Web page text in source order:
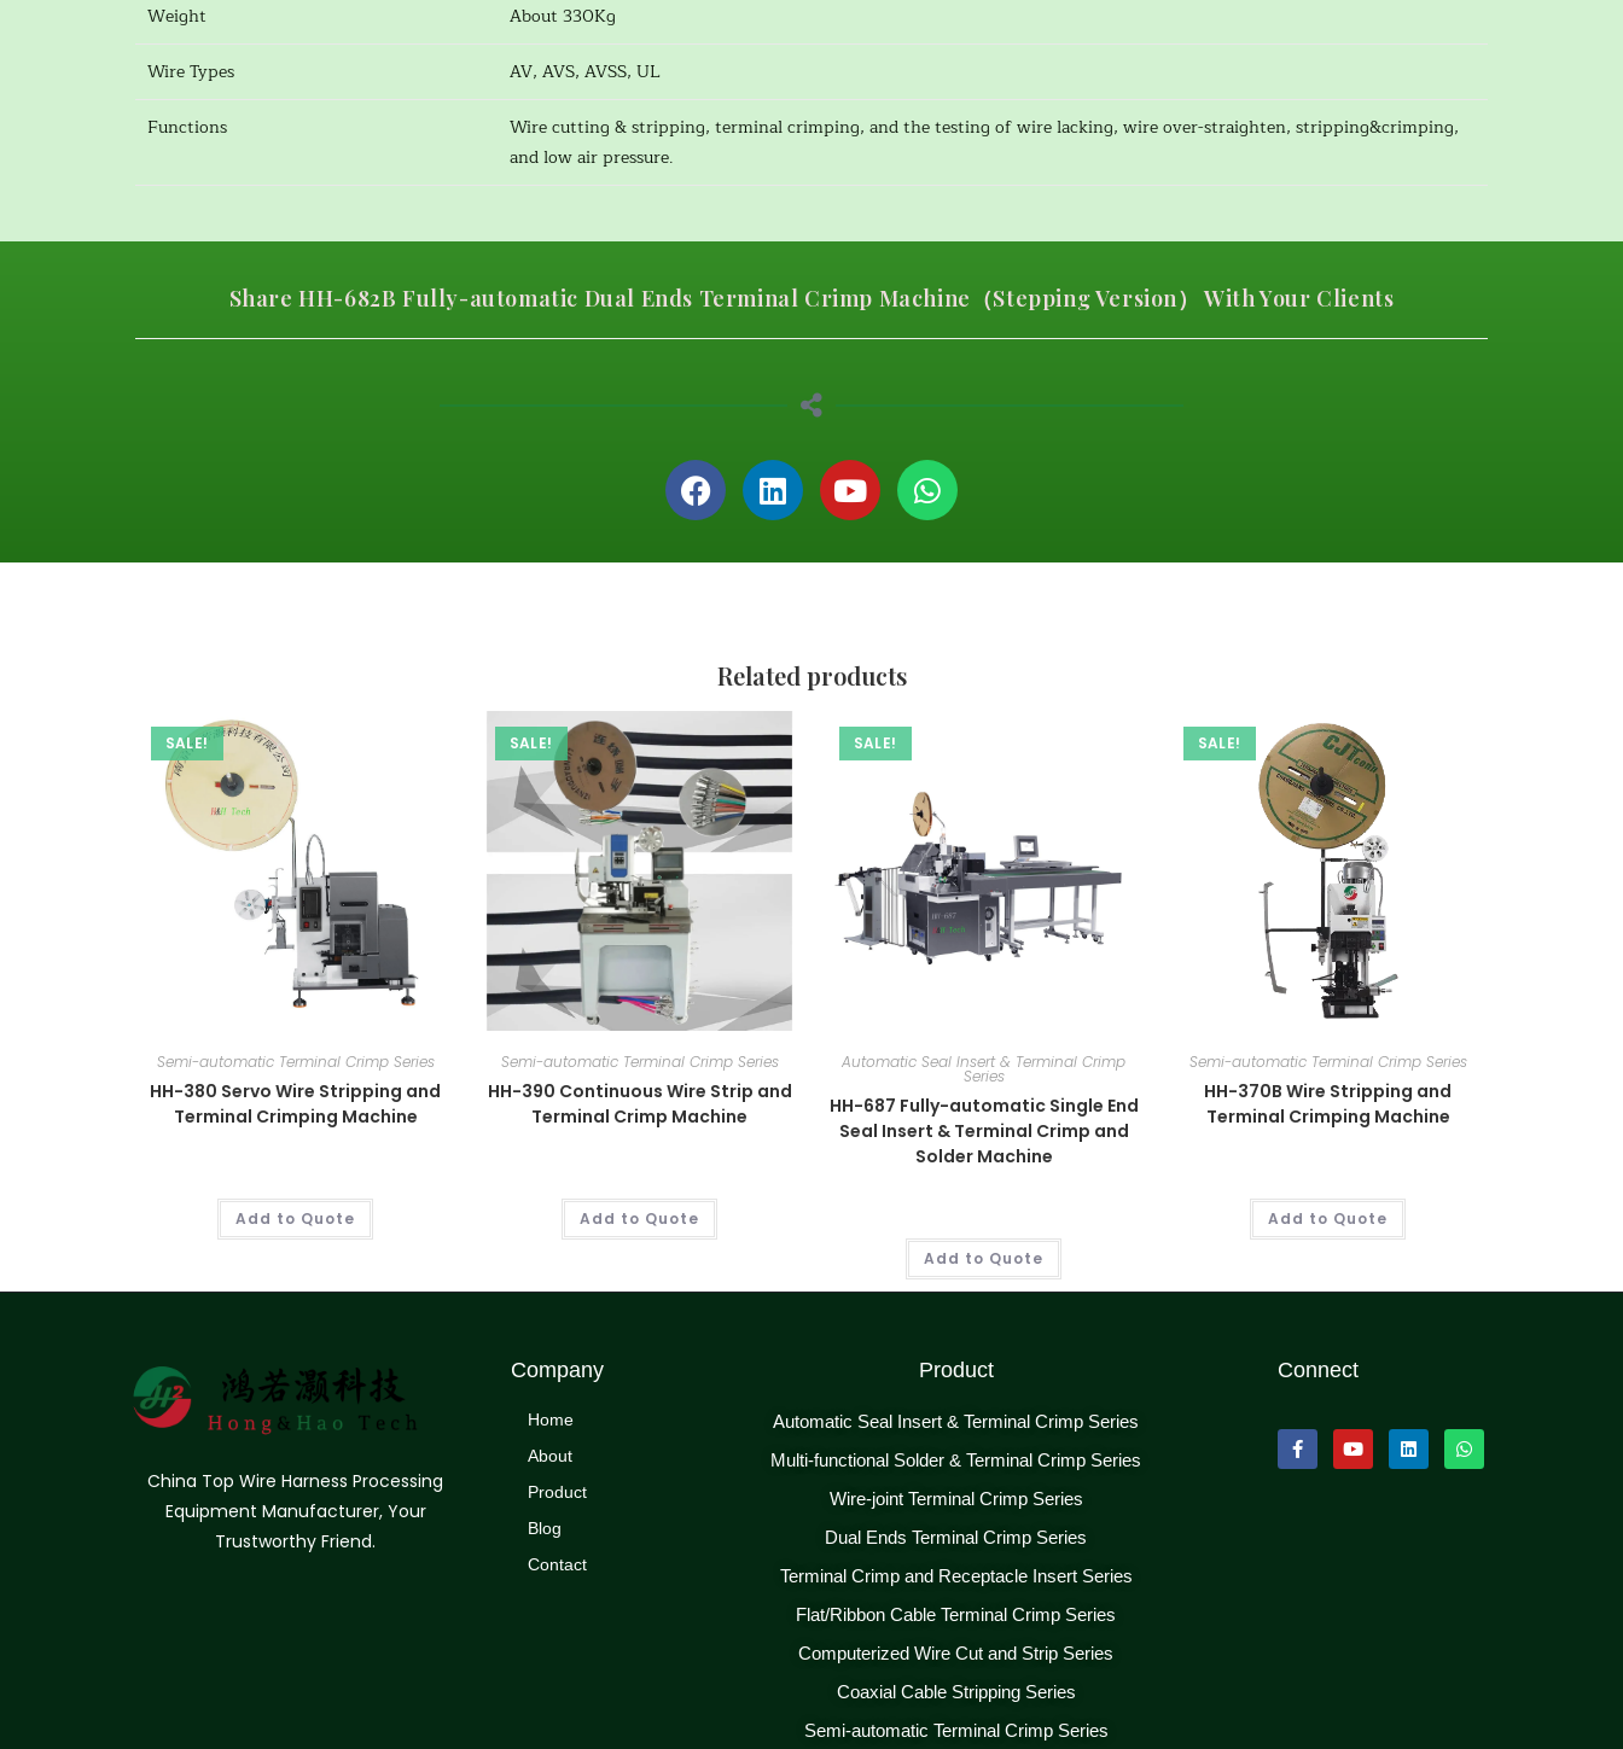
Weight
About 330Kg
Wire Types
AV, AVS, AVSS, UL
Functions
Wire cutting & stripping, terminal crimping, and the testing of wire lacking, wire over-straighten, stripping&crimping,
and low air pressure.
Share HH-682B Fully-automatic Dual Ends Terminal Crimp Machine（Stepping Version） With Your Clients
Related products
SALE!
Semi-automatic Terminal Crimp Series
HH-380 Servo Wire Stripping and
Terminal Crimping Machine
Add to Quote
SALE!
Semi-automatic Terminal Crimp Series
HH-390 Continuous Wire Strip and
Terminal Crimp Machine
Add to Quote
SALE!
Automatic Seal Insert & Terminal Crimp
Series
HH-687 Fully-automatic Single End
Seal Insert & Terminal Crimp and
Solder Machine
Add to Quote
SALE!
Semi-automatic Terminal Crimp Series
HH-370B Wire Stripping and
Terminal Crimping Machine
Add to Quote
China Top Wire Harness Processing
Equipment Manufacturer, Your
Trustworthy Friend.
Company
Home
About
Product
Blog
Contact
Product
Automatic Seal Insert & Terminal Crimp Series
Multi-functional Solder & Terminal Crimp Series
Wire-joint Terminal Crimp Series
Dual Ends Terminal Crimp Series
Terminal Crimp and Receptacle Insert Series
Flat/Ribbon Cable Terminal Crimp Series
Computerized Wire Cut and Strip Series
Coaxial Cable Stripping Series
Semi-automatic Terminal Crimp Series
Connect